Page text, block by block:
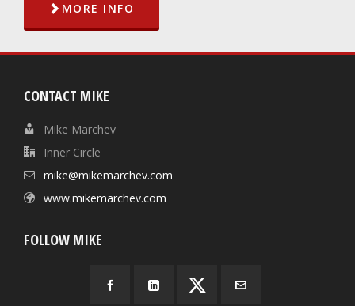
MORE INFO
CONTACT MIKE
Mike Marchev
Inner Circle
mike@mikemarchev.com
www.mikemarchev.com
FOLLOW MIKE